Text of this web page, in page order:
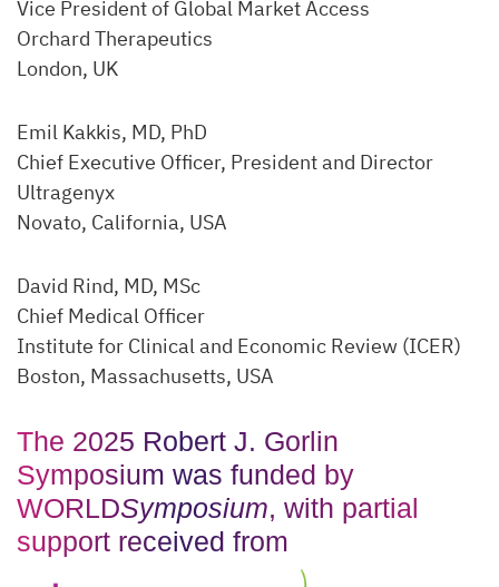
Vice President of Global Market Access
Orchard Therapeutics
London, UK
Emil Kakkis, MD, PhD
Chief Executive Officer, President and Director
Ultragenyx
Novato, California, USA
David Rind, MD, MSc
Chief Medical Officer
Institute for Clinical and Economic Review (ICER)
Boston, Massachusetts, USA
The 2025 Robert J. Gorlin
Symposium was funded by
WORLDSymposium, with partial
support received from